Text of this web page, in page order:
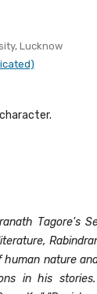
Lucknow
Tagore's
human nature
in his